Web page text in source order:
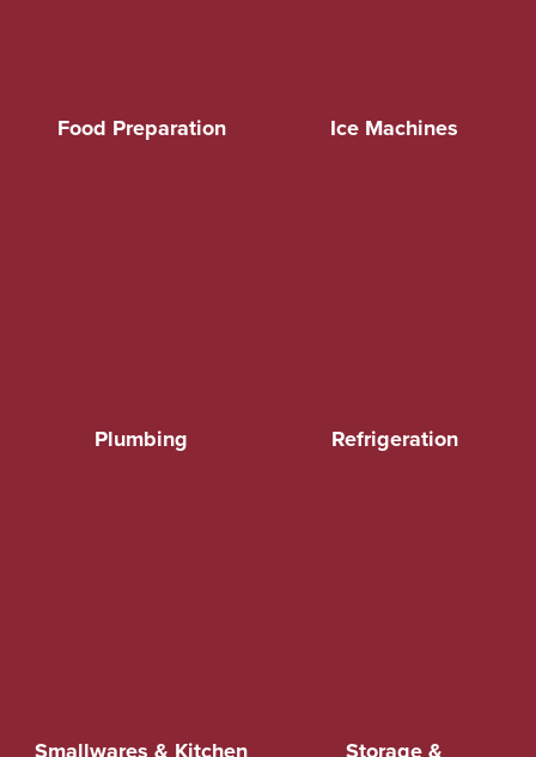
Food Preparation Ice Machines
Plumbing Refrigeration